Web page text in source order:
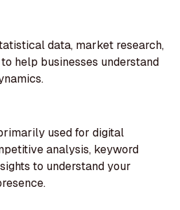
data, market research,
help businesses understand
used for digital
analysis, keyword
to understand your